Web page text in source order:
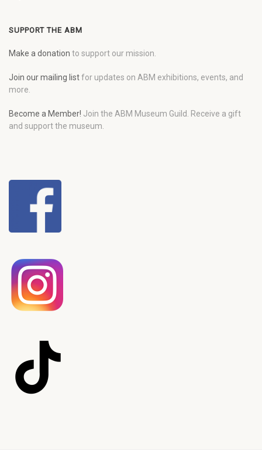
SUPPORT THE ABM
Make a donation to support our mission.
Join our mailing listfor updates on ABM exhibitions, events, and
more.
Become a Member! Join the ABM Museum Guild. Receive a gift
and support the museum.